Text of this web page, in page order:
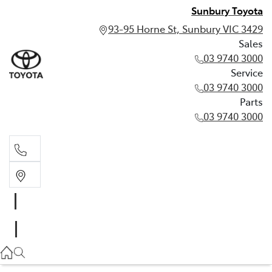
Sunbury Toyota
93-95 Horne St, Sunbury VIC 3429
Sales
03 9740 3000
Service
03 9740 3000
Parts
03 9740 3000
03 9740 3000